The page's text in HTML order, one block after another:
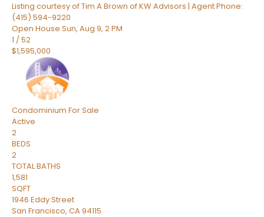
Listing courtesy of Tim A Brown of KW Advisors | Agent Phone:
(415) 594-9220
Open House Sun, Aug 9, 2 PM
1 /52
$1,595,000
Condominium For Sale
Active
2
BEDS
2
TOTAL BATHS
1,581
SQFT
1946 Eddy Street
San Francisco, CA94115